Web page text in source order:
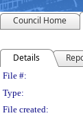
Council Home
Details
File #:
Type:
File created: